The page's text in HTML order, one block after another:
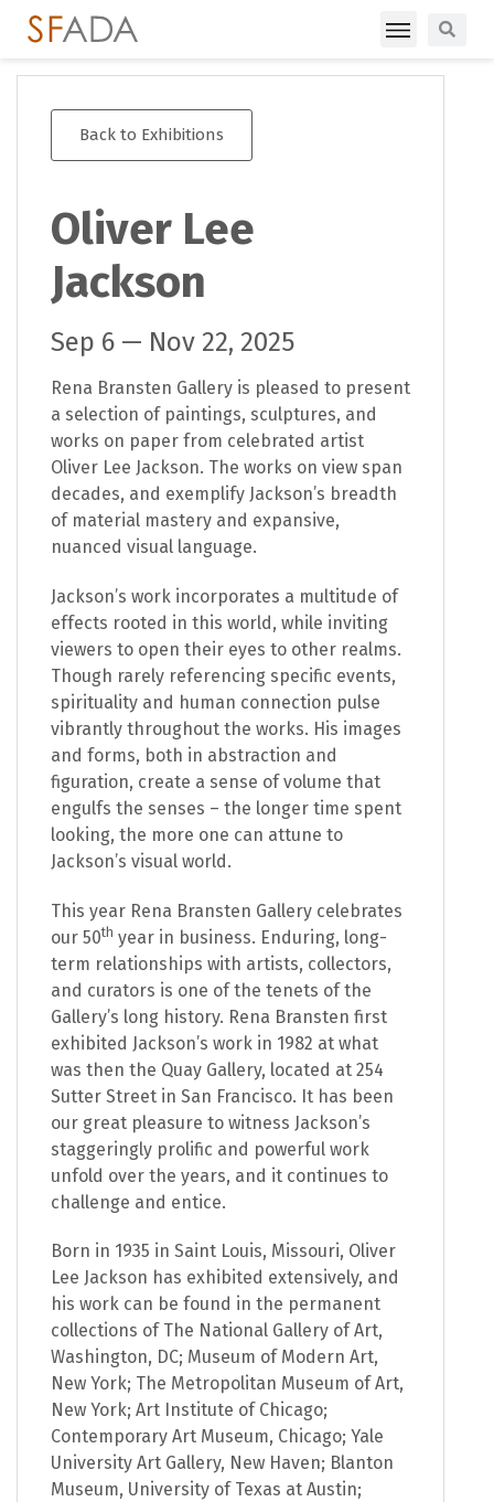
Back to Exhibitions
Oliver Lee
Jackson
Sep 6 — Nov 22, 2025
Rena Bransten Gallery is pleased to present
a selection of paintings, sculptures, and
works on paper from celebrated artist
Oliver Lee Jackson. The works on view span
decades, and exemplify Jackson’s breadth
of material mastery and expansive,
nuanced visual language.
Jackson’s work incorporates a multitude of
effects rooted in this world, while inviting
viewers to open their eyes to other realms.
Though rarely referencing specific events,
spirituality and human connection pulse
vibrantly throughout the works. His images
and forms, both in abstraction and
figuration, create a sense of volume that
engulfs the senses – the longer time spent
looking, the more one can attune to
Jackson’s visual world.
This year Rena Bransten Gallery celebrates
our 50th year in business. Enduring, long-
term relationships with artists, collectors,
and curators is one of the tenets of the
Gallery’s long history. Rena Bransten first
exhibited Jackson’s work in 1982 at what
was then the Quay Gallery, located at 254
Sutter Street in San Francisco. It has been
our great pleasure to witness Jackson’s
staggeringly prolific and powerful work
unfold over the years, and it continues to
challenge and entice.
Born in 1935 in Saint Louis, Missouri, Oliver
Lee Jackson has exhibited extensively, and
his work can be found in the permanent
collections of The National Gallery of Art,
Washington, DC; Museum of Modern Art,
New York; The Metropolitan Museum of Art,
New York; Art Institute of Chicago;
Contemporary Art Museum, Chicago; Yale
University Art Gallery, New Haven; Blanton
Museum, University of Texas at Austin;